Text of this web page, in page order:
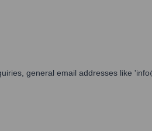
general email addresses like